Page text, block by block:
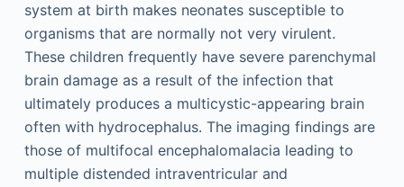
system at birth makes neonates susceptible to
organisms that are normally not very virulent.
These children frequently have severe parenchymal
brain damage as a result of the infection that
ultimately produces a multicystic-appearing brain
often with hydrocephalus. The imaging findings are
those of multifocal encephalomalacia leading to
multiple distended intraventricular and